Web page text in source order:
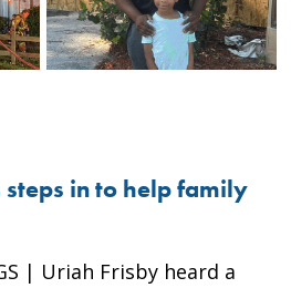
steps in to help family
| Uriah Frisby heard a